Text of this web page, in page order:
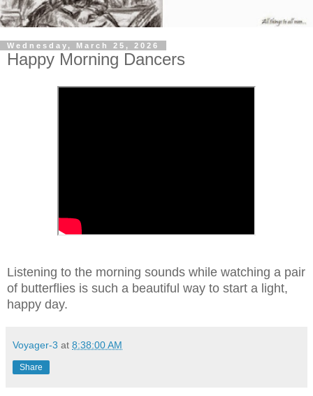
Wednesday, March 25, 2026
Happy Morning Dancers
Listening to the morning sounds while watching a pair
of butterflies is such a beautiful way to start a light,
happy day.
Voyager-3 at 8:38:00 AM
Share